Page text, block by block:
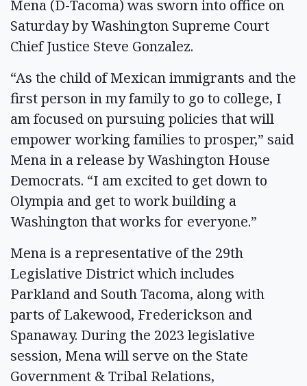
Mena (D-Tacoma) was sworn into office on
Saturday by Washington Supreme Court
Chief Justice Steve Gonzalez.
“As the child of Mexican immigrants and the
first person in my family to go to college, I
am focused on pursuing policies that will
empower working families to prosper,” said
Mena in a release by Washington House
Democrats. “I am excited to get down to
Olympia and get to work building a
Washington that works for everyone.”
Mena is a representative of the 29th
Legislative District which includes
Parkland and South Tacoma, along with
parts of Lakewood, Frederickson and
Spanaway. During the 2023 legislative
session, Mena will serve on the State
Government & Tribal Relations,